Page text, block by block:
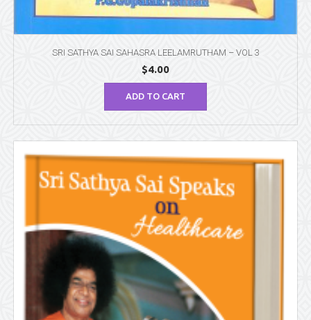
SRI SATHYA SAI SAHASRA LEELAMRUTHAM – VOL 3
$4.00
ADD TO CART